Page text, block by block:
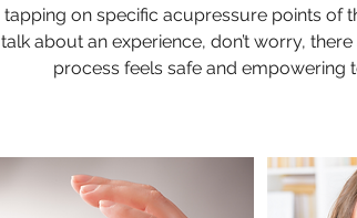
tapping on specific acupressure points of
talk about an experience, don’t worry,
process feels safe and empowering